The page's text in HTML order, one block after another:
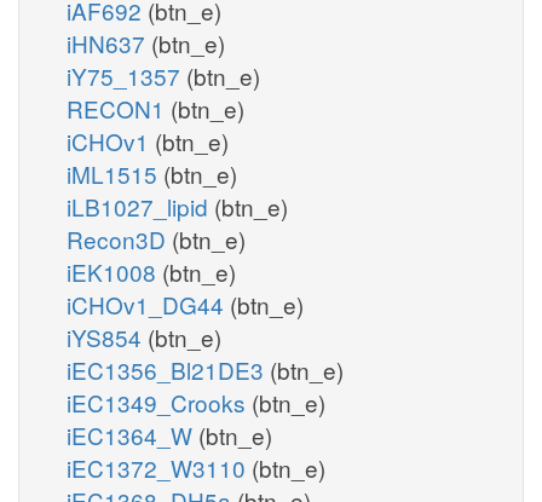
iAF692 (btn_e)
iHN637 (btn_e)
iY75_1357 (btn_e)
RECON1 (btn_e)
iCHOv1 (btn_e)
iML1515 (btn_e)
iLB1027_lipid (btn_e)
Recon3D (btn_e)
iEK1008 (btn_e)
iCHOv1_DG44 (btn_e)
iYS854 (btn_e)
iEC1356_Bl21DE3 (btn_e)
iEC1349_Crooks (btn_e)
iEC1364_W (btn_e)
iEC1372_W3110 (btn_e)